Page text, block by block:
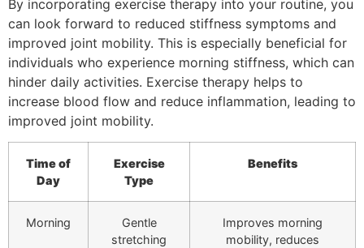
By incorporating exercise therapy into your routine, you
can look forward to reduced stiffness symptoms and
improved joint mobility. This is especially beneficial for
individuals who experience morning stiffness, which can
hinder daily activities. Exercise therapy helps to
increase blood flow and reduce inflammation, leading to
improved joint mobility.
Time of
Day
Exercise
Type
Benefits
Morning
Gentle
stretching
Improves morning
mobility, reduces